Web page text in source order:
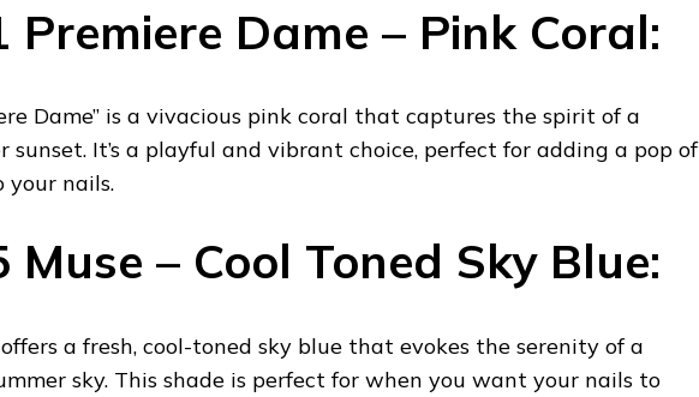
Premiere Dame – Pink Coral:
Dame” is a vivacious pink coral that captures the spirit of a
sunset. It’s a playful and vibrant choice, perfect for adding a pop of
your nails.
Muse – Cool Toned Sky Blue:
offers a fresh, cool-toned sky blue that evokes the serenity of a
sky. This shade is perfect for when you want your nails to